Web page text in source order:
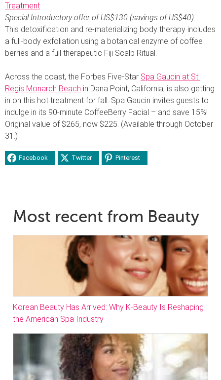
Treatment
Special Introductory offer of US$130 (savings of US$40)
This detoxification and re-materializing body therapy includes
a full-body exfoliation using a botanical enzyme of coffee
berries and a full therapeutic Fiji Scalp Ritual.
Across the coast, the Forbes Five-Star Spa Gaucin at St.
Regis Monarch Beach in Dana Point, California, is also getting
in on this hot treatment for fall. Spa Gaucin invites guests to
indulge in its 90-minute CoffeeBerry Facial – and save 15%!
Original value of $265, now $225. (Available through October
31.)
Facebook Twitter Pinterest
Most recent from Beauty
Korean Beauty Has Arrived: Why K-Beauty Is Reshaping
the American Spa Industry